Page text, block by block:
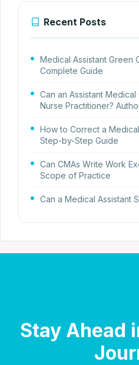
Recent Posts
Medical Assistant Green
Complete Guide
Can an Assistant
Nurse Practitioner?
How to Correct a Medical
Step-by-Step Guide
Can CMAs Write Work
Scope of Practice
Can a Medical Assistant
Stay Ahead